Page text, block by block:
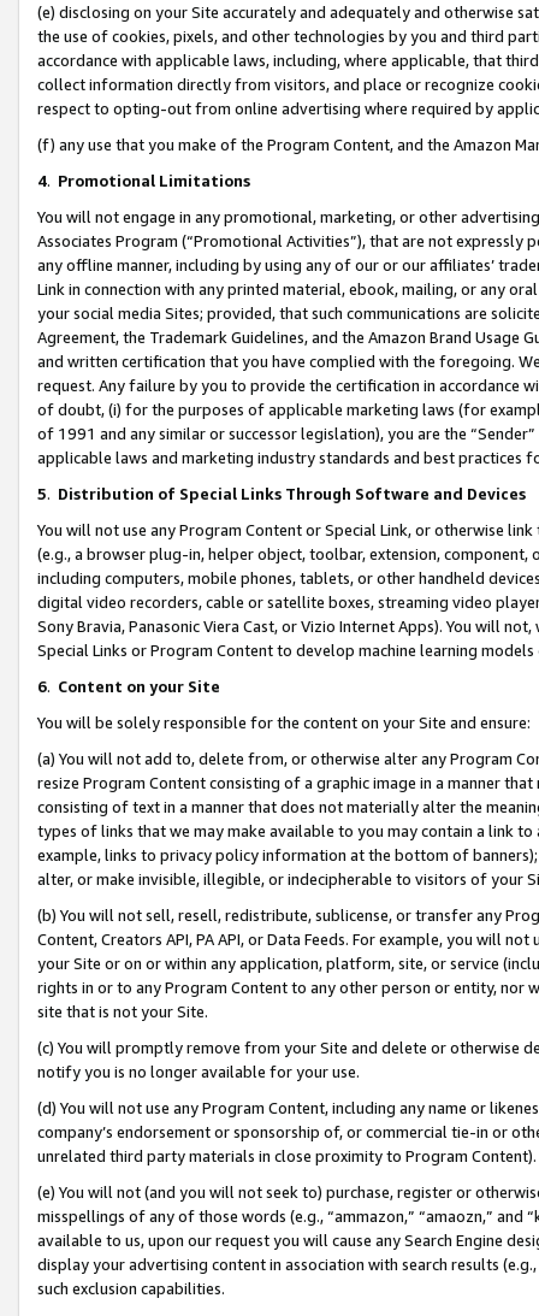
(e) disclosing on your Site accurately and adequately and otherwise
the use of cookies, pixels, and other technologies by you and third
accordance with applicable laws, including, where applicable, that
collect information directly from visitors, and place or recognize
respect to opting-out from online advertising where required by
(f) any use that you make of the Program Content, and the Amazon
4. Promotional Limitations
You will not engage in any promotional, marketing, or other
Associates Program (“Promotional Activities”), that are not expressly
any offline manner, including by using any of our or our affiliates’
Link in connection with any printed material, ebook, mailing, or any
your social media Sites; provided, that such communications are
Agreement, the Trademark Guidelines, and the Amazon Brand
and written certification that you have complied with the foregoing.
request. Any failure by you to provide the certification in accordance
of doubt, (i) for the purposes of applicable marketing laws (for
of 1991 and any similar or successor legislation), you are the
applicable laws and marketing industry standards and best practices
5. Distribution of Special Links Through Software and Devices
You will not use any Program Content or Special Link, or otherwise
(e.g., a browser plug-in, helper object, toolbar, extension,
including computers, mobile phones, tablets, or other handheld
digital video recorders, cable or satellite boxes, streaming video
Sony Bravia, Panasonic Viera Cast, or Vizio Internet Apps). You will
Special Links or Program Content to develop machine learning
6. Content on your Site
You will be solely responsible for the content on your Site and ensure:
(a) You will not add to, delete from, or otherwise alter any Program
resize Program Content consisting of a graphic image in a manner
consisting of text in a manner that does not materially alter the
types of links that we may make available to you may contain a link
example, links to privacy policy information at the bottom of
alter, or make invisible, illegible, or indecipherable to visitors of your
(b) You will not sell, resell, redistribute, sublicense, or transfer any
Content, Creators API, PA API, or Data Feeds. For example, you will
your Site or on or within any application, platform, site, or service
rights in or to any Program Content to any other person or entity, nor
site that is not your Site.
(c) You will promptly remove from your Site and delete or otherwise
notify you is no longer available for your use.
(d) You will not use any Program Content, including any name or
company’s endorsement or sponsorship of, or commercial tie-in or
unrelated third party materials in close proximity to Program Content).
(e) You will not (and you will not seek to) purchase, register or
misspellings of any of those words (e.g., “ammazon,” “amaozn,” and
available to us, upon our request you will cause any Search Engine
display your advertising content in association with search results
such exclusion capabilities.